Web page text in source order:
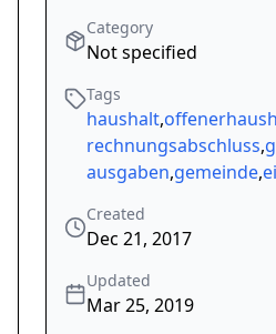
Category
Not specified
Tags
haushalt,
rechnungsabschluss,
ausgaben,gemeinde,
Created
Dec 21, 2017
Updated
Mar 25, 2019